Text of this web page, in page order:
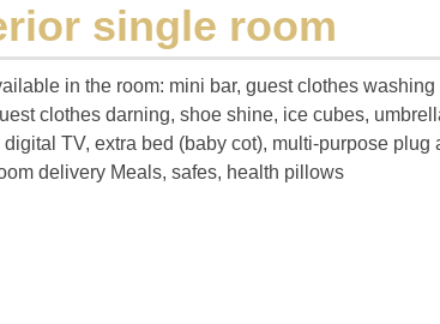
single room
in the room: mini bar, guest clothes
clothes darning, shoe shine, ice cubes,
digital TV, extra bed (baby cot), multi-purpose plug
delivery Meals, safes, health pillows